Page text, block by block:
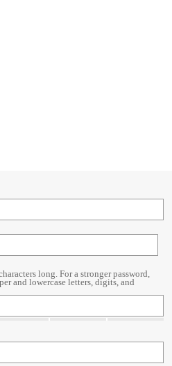
long. For a stronger password,
and lowercase letters, digits, and